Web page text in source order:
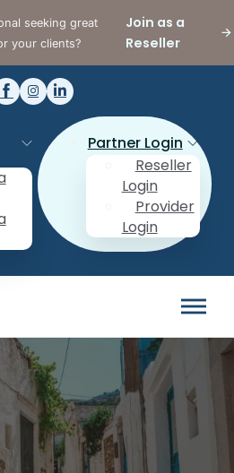
seeking great
your clients?
Join as a
Reseller
Partner Login
Reseller
Login
Provider
Login